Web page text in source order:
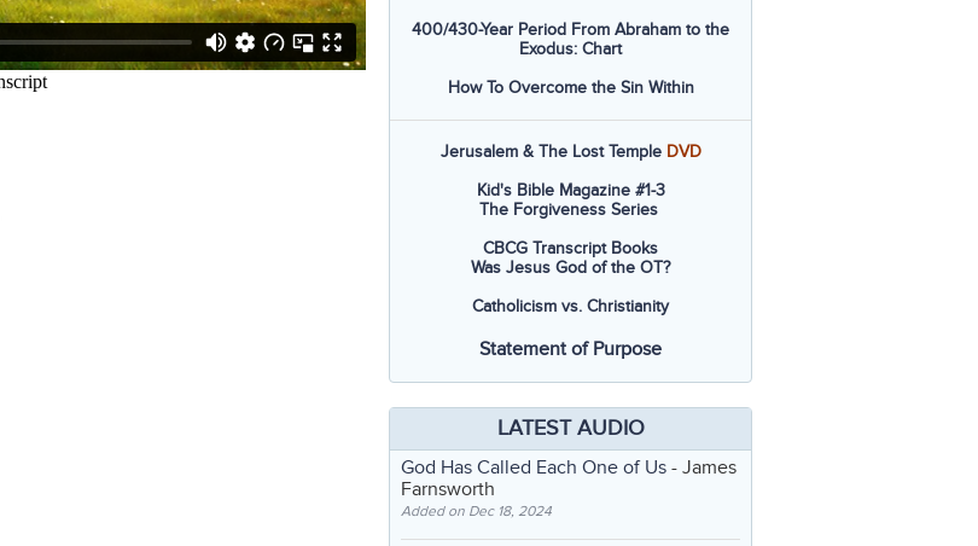
400/430-Year Period From Abraham to the
Exodus: Chart
How To Overcome the Sin Within
Jerusalem & The Lost Temple DVD
Kid's Bible Magazine #1-3
The Forgiveness Series
CBCG Transcript Books
Was Jesus God of the OT?
Catholicism vs. Christianity
Statement of Purpose
LATEST AUDIO
God Has Called Each One of Us - James
Farnsworth
Added on Dec 18, 2024